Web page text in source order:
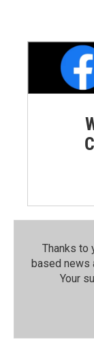
Thanks to
based news
Your